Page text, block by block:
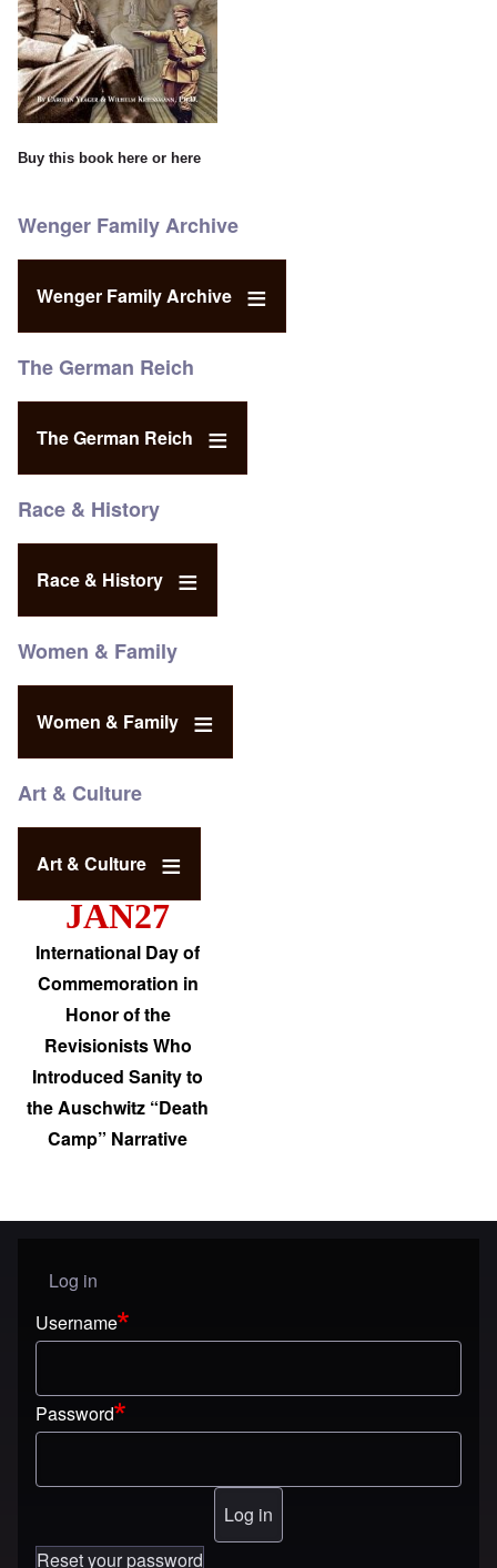
Buy this book here or here
Wenger Family Archive
Wenger Family Archive
The German Reich
The German Reich
Race & History
Race & History
Women & Family
Women & Family
Art & Culture
Art & Culture
JAN27
International Day of
Commemoration in
Honor of the
Revisionists Who
Introduced Sanity to
the Auschwitz “Death
Camp” Narrative
User menu
Log in
Username
Password
Reset your password